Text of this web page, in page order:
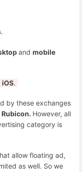
.
and mobile
iOS.
by these exchanges
However, all
category is
allow floating ad,
as well. So we